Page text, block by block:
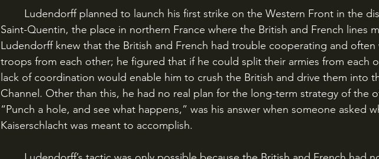
Saint-Quentin, the place in northern France where the British and French lines
Ludendorff knew that the British and French had trouble cooperating and often
troops from each other; he figured that if he could split their armies from each
lack of coordination would enable him to crush the British and drive them into
Channel. Other than this, he had no real plan for the long-term strategy of the
“Punch a hole, and see what happens,” was his answer when someone asked
Kaiserschlacht was meant to accomplish.